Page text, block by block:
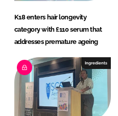
K18 enters hair longevity
category with £110 serum that
addresses premature ageing
Ingredients